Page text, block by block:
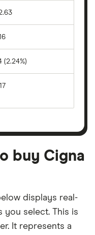
(2.24%)
buy Cigna
displays real-
you select. This is
It represents a